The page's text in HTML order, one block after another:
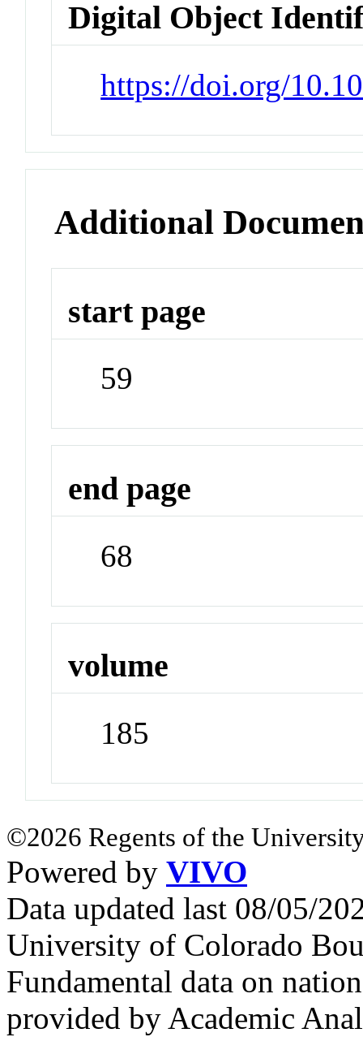
Digital Object
https://doi.org/
Additional
start page
59
end page
68
volume
185
©2026 Regents of the
Powered by VIVO
Data updated last 08/05/
University of Colorado
Fundamental data on
provided by Academic